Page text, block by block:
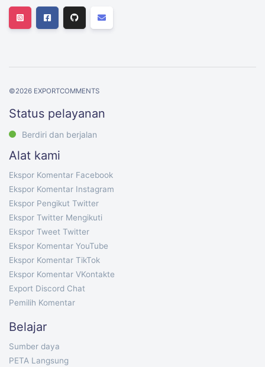
©2026 EXPORTCOMMENTS
Status pelayanan
Berdiri dan berjalan
Alat kami
Ekspor Komentar Facebook
Ekspor Komentar Instagram
Ekspor Pengikut Twitter
Ekspor Twitter Mengikuti
Ekspor Tweet Twitter
Ekspor Komentar YouTube
Ekspor Komentar TikTok
Ekspor Komentar VKontakte
Export Discord Chat
Pemilih Komentar
Belajar
Sumber daya
PETA Langsung